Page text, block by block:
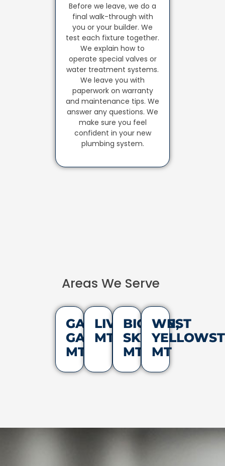
Before we leave, we do a
final walk-through with
you or your builder. We
test each fixture together.
We explain how to
operate special valves or
water treatment systems.
We leave you with
paperwork on warranty
and maintenance tips. We
answer any questions. We
make sure you feel
confident in your new
plumbing system.
Areas We Serve
GALLATIN
GATEWAY,
MT
LIVINGSTON,
MT
BIG
SKY,
MT
WEST
MT